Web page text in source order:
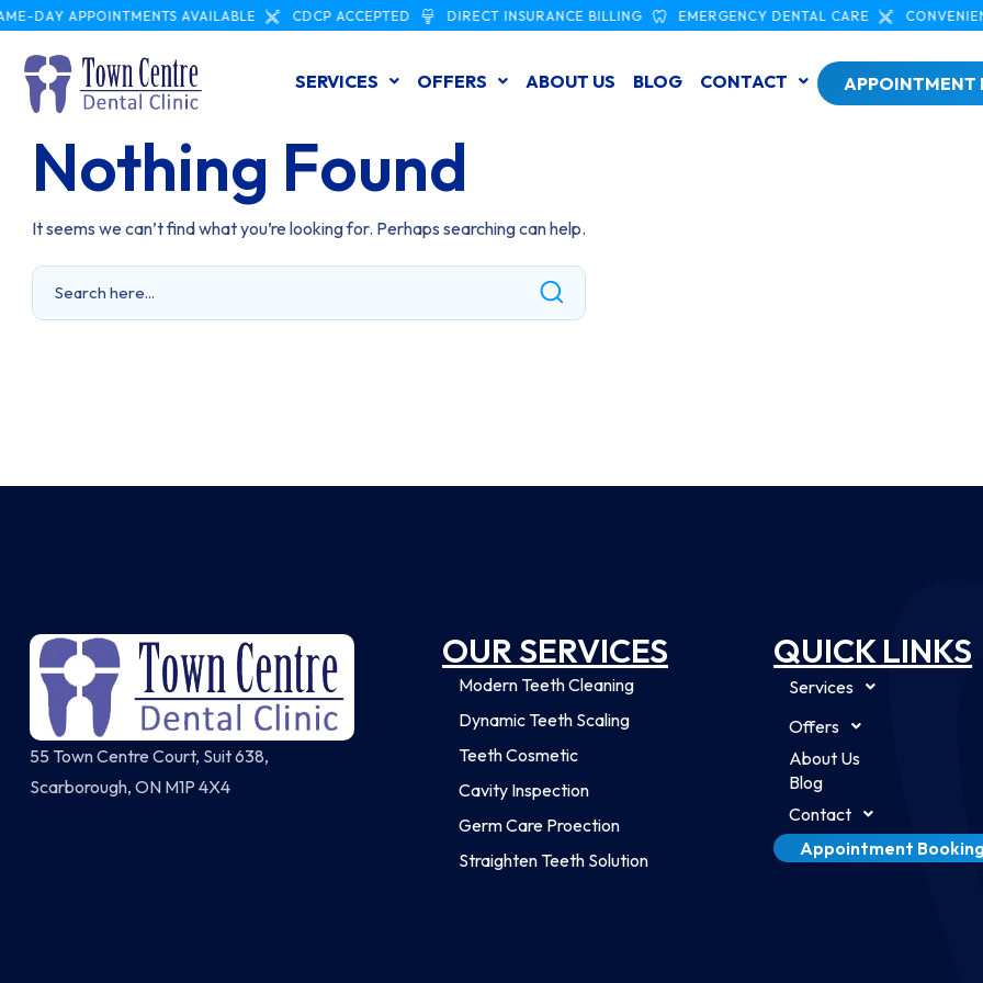
DAY APPOINTMENTS AVAILABLE CDCP ACCEPTED DIRECT INSURANCE BILLING EMERGENCY DENTAL CARE
SERVICES OFFERS ABOUT US BLOG CONTACT APPOINTMENT
Nothing Found
It seems we can’t find what you’re looking for. Perhaps searching can help.
55 Town Centre Court, Suit 638,
Scarborough, ON M1P 4X4
OUR SERVICES
Modern Teeth Cleaning
Dynamic Teeth Scaling
Teeth Cosmetic
Cavity Inspection
Germ Care Proection
Straighten Teeth Solution
QUICK LINKS
Services
Offers
About Us
Blog
Contact
Appointment Booking